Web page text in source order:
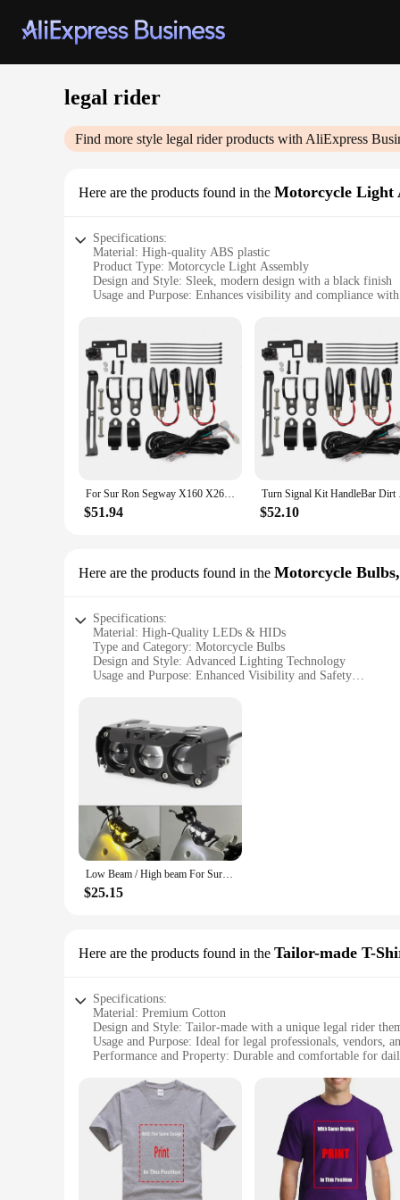
legal rider
Find more style legal riderproducts with AliExpress
Here are the products found in the Motorcycle Light
Specifications:
Material: High-quality ABS plastic
Product Type: Motorcycle Light Assembly
Design and Style: Sleek, modern design with a black finish
Usage and Purpose: Enhances visibility and compliance
Features:
**Unmatched Visibility and Compliance**
The legal rider Motorcycle Light Assembly is meticulously
this light assembly is more than just a functional upgrade;
ensures durability and longevity. Whether you're
confident and visible rider on the road.
**Effortless Installation and Versatility**
not just limited to enhancing visibility; it's also weather-
enthusiast looking to upgrade your ride or a vendor
For Sur Ron Segway X160 X260 Talaria Sting Street Legal Turn Signal Kit HandleBar Dirt Bike ATV LED Turn Signal Switch
$51.94
Turn Signal
$52.10
Here are the products found in the Motorcycle
Specifications:
Material: High-Quality LEDs & HIDs
Type and Category: Motorcycle Bulbs
Design and Style: Advanced Lighting Technology
Usage and Purpose: Enhanced Visibility and Safety
Features:
**Advanced Lighting Technology for Motorcycle Safety**
Elevate your motorcycle's lighting with the legal rider
to provide a high brightness output, ensuring that you are
stylish edge to your motorcycle's aesthetics.
**Optimized for Durability and Ease of Use**
The legal rider Motorcycle Bulbs are not just about style;
motorcycle's lighting remains reliable even after prolonged
making it a cost-effective solution for both individual riders
Whether you own a sportbike, cruiser, or touring
enthusiasts and suppliers alike. The sets are available for
Low Beam / High beam For Sur Ron L1E Road legal model 80w Upgrade Light Bar Headlight & Switch Surron Yellow light white light
$25.15
Here are the products found in the Tailor-made T-
Specifications:
Material: Premium Cotton
Design and Style: Tailor-made with a unique legal rider
Usage and Purpose: Ideal for legal professionals, vendors,
Performance and Property: Durable and comfortable for
Applicable People: Suitable for both men and women
Features:
**Exclusive Design for Legal Professionals**
The legal rider Tailor-made T-Shirts are a testament to the
legal rider design that resonates with the legal
and comfort for daily wear.